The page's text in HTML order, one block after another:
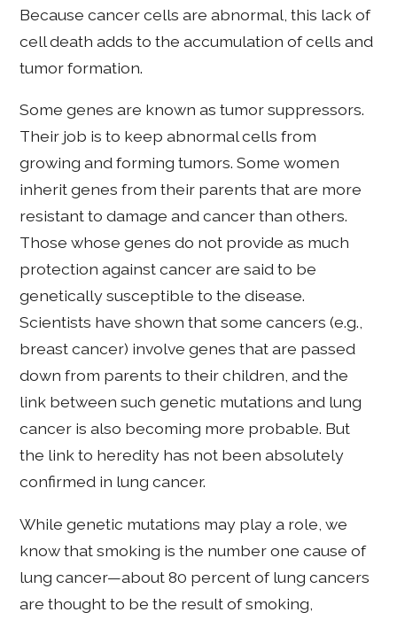
Because cancer cells are abnormal, this lack of
cell death adds to the accumulation of cells and
tumor formation.
Some genes are known as tumor suppressors.
Their job is to keep abnormal cells from
growing and forming tumors. Some women
inherit genes from their parents that are more
resistant to damage and cancer than others.
Those whose genes do not provide as much
protection against cancer are said to be
genetically susceptible to the disease.
Scientists have shown that some cancers (e.g.,
breast cancer) involve genes that are passed
down from parents to their children, and the
link between such genetic mutations and lung
cancer is also becoming more probable. But
the link to heredity has not been absolutely
confirmed in lung cancer.
While genetic mutations may play a role, we
know that smoking is the number one cause of
lung cancer—about 80 percent of lung cancers
are thought to be the result of smoking,